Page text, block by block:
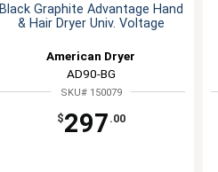
Black Graphite Advantage Hand
& Hair Dryer Univ. Voltage
American Dryer
AD90-BG
SKU# 150079
$297 .00